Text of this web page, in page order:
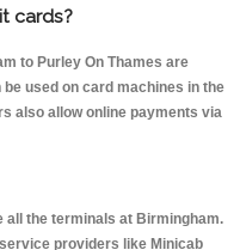
cards?
to Purley On Thames are
used on card machines in the
also allow online payments via
all the terminals at Birmingham.
providers like Minicab